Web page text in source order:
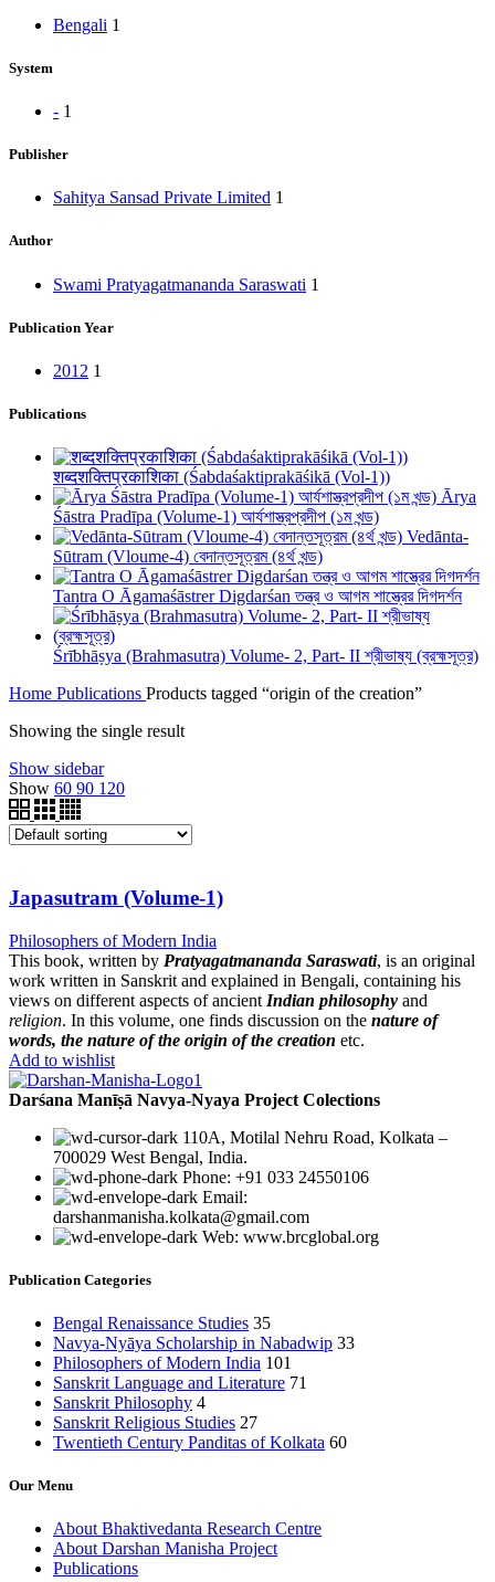
Bengali 1
System
- 1
Publisher
Sahitya Sansad Private Limited 1
Author
Swami Pratyagatmananda Saraswati 1
Publication Year
2012 1
Publications
शब्दशक्तिप्रकाशिका (Śabdaśaktiprakāśikā (Vol-1))
Ārya
Śāstra Pradīpa (Volume-1) আর্যশাস্ত্রপ্রদীপ (১ম খন্ড)
Vedānta-
Sūtram (Vloume-4) বেদান্তসূত্রম (৪র্থ খন্ড)
Tantra O Āgamaśāstrer Digdarśan তন্ত্র ও আগম শাস্ত্রের দিগদর্শন
Śrībhāṣya (Brahmasutra) Volume- 2, Part- II শ্রীভাষ্য (ব্রহ্মসূত্র)
Home Publications Products tagged “origin of the creation”
Showing the single result
Show sidebar
Show 60 90 120
Japasutram (Volume-1)
Philosophers of Modern India
This book, written by Pratyagatmananda Saraswati, is an original
work written in Sanskrit and explained in Bengali, containing his
views on different aspects of ancient Indian philosophy and
religion. In this volume, one finds discussion on the nature of
words, the nature of the origin of the creation etc.
Add to wishlist
Darśana Manīṣā Navya-Nyaya Project Colections
110A, Motilal Nehru Road, Kolkata –
700029 West Bengal, India.
Phone: +91 033 24550106
Email:
darshanmanisha.kolkata@gmail.com
Web: www.brcglobal.org
Publication Categories
Bengal Renaissance Studies 35
Navya-Nyāya Scholarship in Nabadwip 33
Philosophers of Modern India 101
Sanskrit Language and Literature 71
Sanskrit Philosophy 4
Sanskrit Religious Studies 27
Twentieth Century Panditas of Kolkata 60
Our Menu
About Bhaktivedanta Research Centre
About Darshan Manisha Project
Publications